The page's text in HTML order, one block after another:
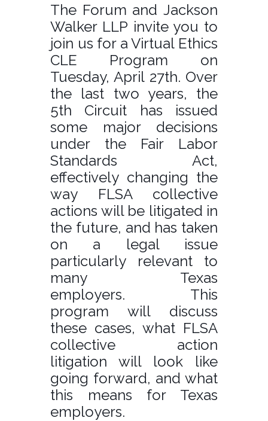
The Forum and Jackson
Walker LLP invite you to
join us for a Virtual Ethics
CLE Program on
Tuesday, April 27th. Over
the last two years, the
5th Circuit has issued
some major decisions
under the Fair Labor
Standards Act,
effectively changing the
way FLSA collective
actions will be litigated in
the future, and has taken
on a legal issue
particularly relevant to
many Texas
employers. This
program will discuss
these cases, what FLSA
collective action
litigation will look like
going forward, and what
this means for Texas
employers.